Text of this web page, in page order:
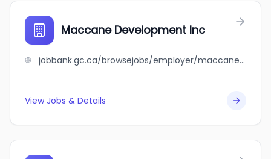
Maccane Development Inc
jobbank.gc.ca/browsejobs/employer/maccane+development+inc/ca
View Jobs & Details